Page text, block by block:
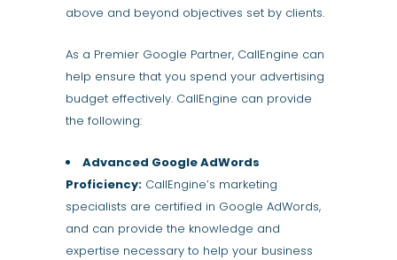
above and beyond objectives set by clients.
As a Premier Google Partner, CallEngine can
help ensure that you spend your advertising
budget effectively. CallEngine can provide
the following:
Advanced Google AdWords
Proficiency: CallEngine’s marketing
specialists are certified in Google AdWords,
and can provide the knowledge and
expertise necessary to help your business